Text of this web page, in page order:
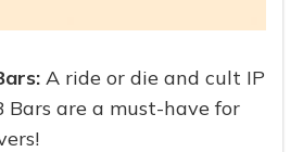
A ride or die and cult IP
Bars are a must-have for